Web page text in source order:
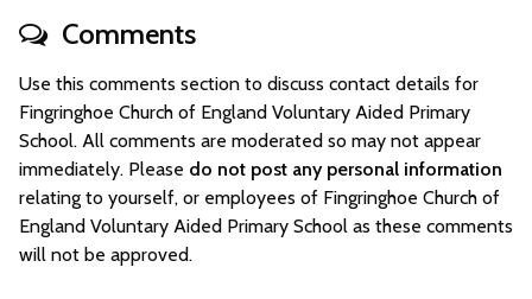
Comments
Use this comments section to discuss contact details for
Fingringhoe Church of England Voluntary Aided Primary
School. All comments are moderated so may not appear
immediately. Please do not post any personal information
relating to yourself, or employees of Fingringhoe Church of
England Voluntary Aided Primary School as these comments
will not be approved.